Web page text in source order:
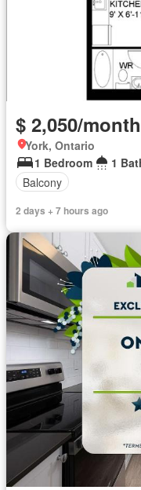
$ 2,050/month
York, Ontario
1 Bedroom
1
Balcony
2 days + 7 hours ago